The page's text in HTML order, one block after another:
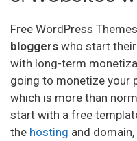
Free WordPress
bloggers who start
with long-term
going to monetize your
which is more than
start with a free
the hosting and